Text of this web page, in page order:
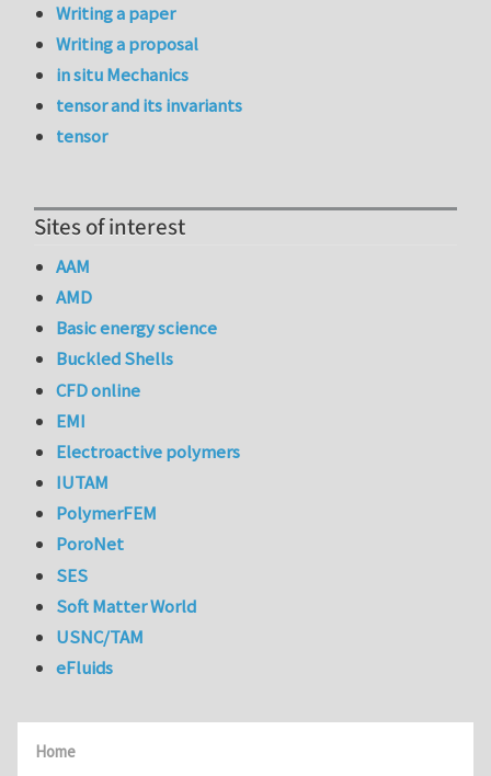
Home
Writing a paper
Writing a proposal
in situ Mechanics
tensor and its invariants
tensor
Sites of interest
AAM
AMD
Basic energy science
Buckled Shells
CFD online
EMI
Electroactive polymers
IUTAM
PolymerFEM
PoroNet
SES
Soft Matter World
USNC/TAM
eFluids